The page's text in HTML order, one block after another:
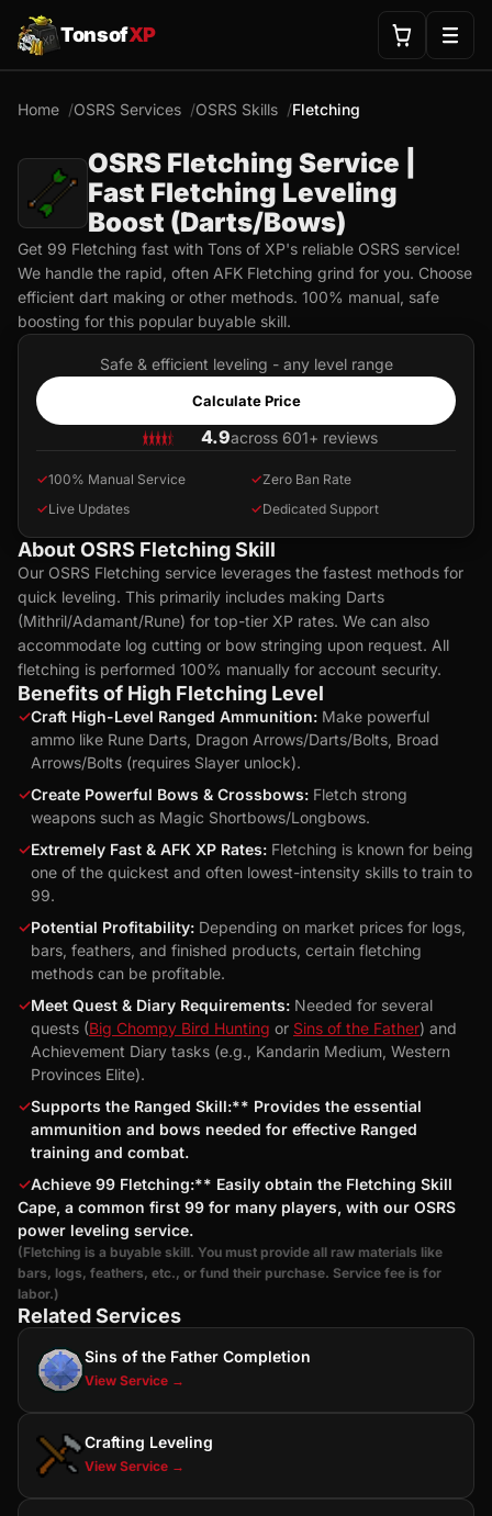
TonsofXP
Home OSRS Services OSRS Skills Fletching
OSRS Fletching Service |
Fast Fletching Leveling
Boost (Darts/Bows)
Get 99 Fletching fast with Tons of XP's reliable OSRS service!
We handle the rapid, often AFK Fletching grind for you. Choose
efficient dart making or other methods. 100% manual, safe
boosting for this popular buyable skill.
Safe & efficient leveling - any level range
Calculate Price
4.9across 601+ reviews
✓100% Manual Service ✓Zero Ban Rate
✓Live Updates ✓Dedicated Support
About OSRS Fletching Skill
Our OSRS Fletching service leverages the fastest methods for
quick leveling. This primarily includes making Darts
(Mithril/Adamant/Rune) for top-tier XP rates. We can also
accommodate log cutting or bow stringing upon request. All
fletching is performed 100% manually for account security.
Benefits of High Fletching Level
✓Craft High-Level Ranged Ammunition: Make powerful
ammo like Rune Darts, Dragon Arrows/Darts/Bolts, Broad
Arrows/Bolts (requires Slayer unlock).
✓Create Powerful Bows & Crossbows: Fletch strong
weapons such as Magic Shortbows/Longbows.
✓Extremely Fast & AFK XP Rates: Fletching is known for being
one of the quickest and often lowest-intensity skills to train to
99.
✓Potential Profitability: Depending on market prices for logs,
bars, feathers, and finished products, certain fletching
methods can be profitable.
✓Meet Quest & Diary Requirements: Needed for several
quests (Big Chompy Bird Hunting or Sins of the Father) and
Achievement Diary tasks (e.g., Kandarin Medium, Western
Provinces Elite).
✓Supports the Ranged Skill:** Provides the essential
ammunition and bows needed for effective Ranged
training and combat.
✓Achieve 99 Fletching:** Easily obtain the Fletching Skill
Cape, a common first 99 for many players, with our OSRS
power leveling service.
(Fletching is a buyable skill. You must provide all raw materials like
bars, logs, feathers, etc., or fund their purchase. Service fee is for
labor.)
Related Services
Sins of the Father Completion
View Service →
Crafting Leveling
View Service →